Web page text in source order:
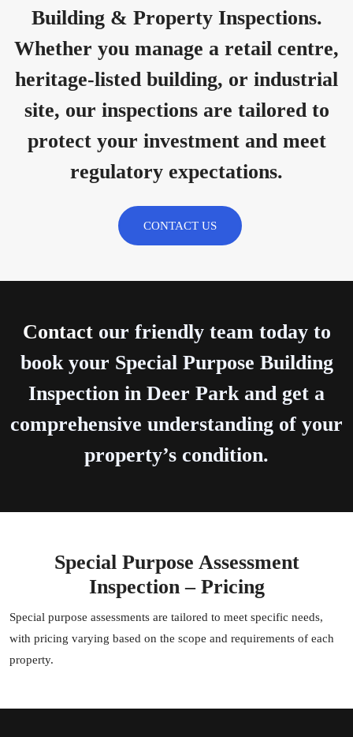
Building & Property Inspections.
Whether you manage a retail centre,
heritage-listed building, or industrial
site, our inspections are tailored to
protect your investment and meet
regulatory expectations.
CONTACT US
Contactour friendly team today to
book your Special Purpose Building
Inspection in Deer Park and get a
comprehensive understanding of your
property’s condition.
Special Purpose Assessment
Inspection – Pricing
Special purpose assessments are tailored to meet specific needs,
with pricing varying based on the scope and requirements of each
property.